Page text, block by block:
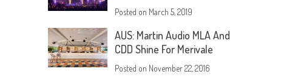
Posted on March 5, 2019
AUS: Martin Audio MLA And
CDD Shine For Merivale
Posted on November 22, 2016